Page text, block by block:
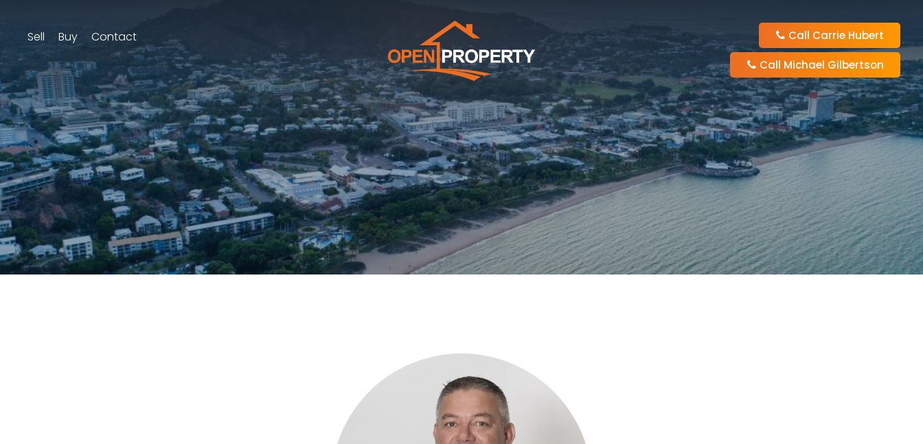
Sell Buy Contact Call Carrie Hubert
Call Michael Gilbertson